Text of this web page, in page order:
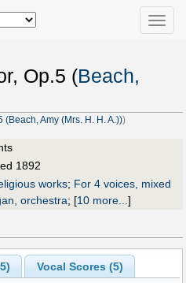
Toggle
Op.5 (Beach,
(Beach, Amy (Mrs. H. H. A.)))
1892
works; For 4 voices, mixed
orchestra; [10 more...]
) Vocal Scores (5)